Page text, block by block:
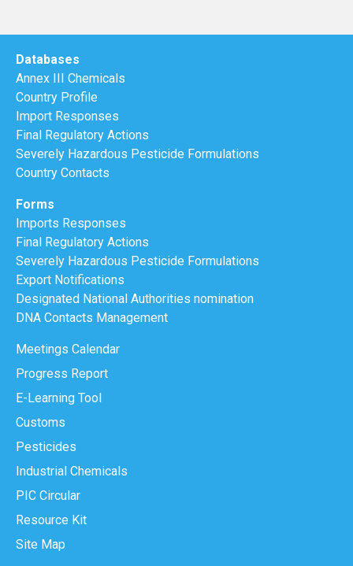
Databases
Annex III Chemicals
Country Profile
Import Responses
Final Regulatory Actions
Severely Hazardous Pesticide Formulations
Country Contacts
Forms
Imports Responses
Final Regulatory Actions
Severely Hazardous Pesticide Formulations
Export Notifications
Designated National Authorities nomination
DNA Contacts Management
Meetings Calendar
Progress Report
E-Learning Tool
Customs
Pesticides
Industrial Chemicals
PIC Circular
Resource Kit
Site Map